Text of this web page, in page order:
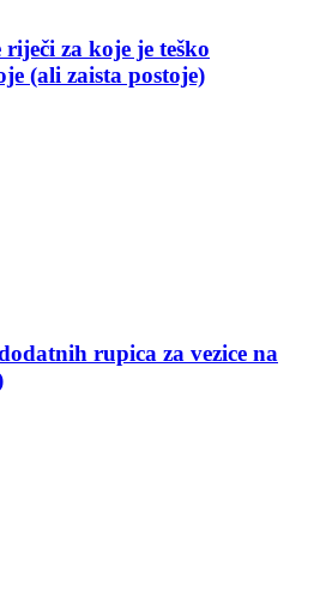
za koje je teško
(ali zaista postoje)
rupica za vezice na